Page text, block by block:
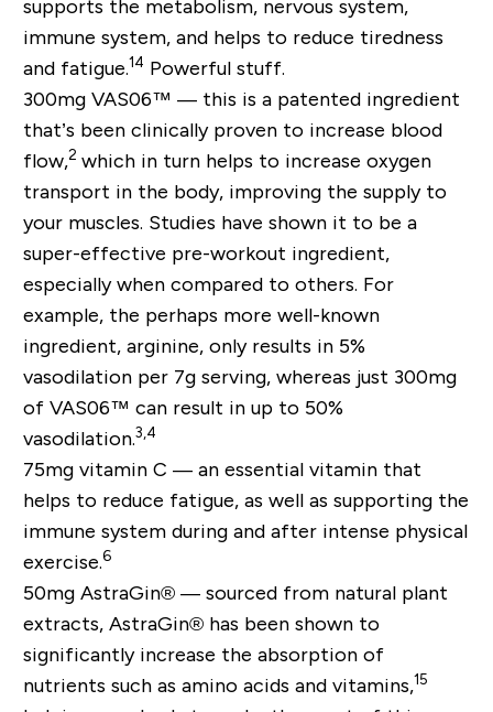
supports the metabolism, nervous system,
immune system, and helps to reduce tiredness
and fatigue.14 Powerful stuff.
300mg VAS06™ — this is a patented ingredient
that’s been clinically proven to increase blood
flow,2 which in turn helps to increase oxygen
transport in the body, improving the supply to
your muscles. Studies have shown it to be a
super-effective pre-workout ingredient,
especially when compared to others. For
example, the perhaps more well-known
ingredient, arginine, only results in 5%
vasodilation per 7g serving, whereas just 300mg
of VAS06™ can result in up to 50%
vasodilation.3,4
75mg vitamin C — an essential vitamin that
helps to reduce fatigue, as well as supporting the
immune system during and after intense physical
exercise.6
50mg AstraGin® — sourced from natural plant
extracts, AstraGin® has been shown to
significantly increase the absorption of
nutrients such as amino acids and vitamins,15